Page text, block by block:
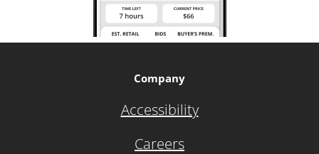
Company
Accessibility
Careers